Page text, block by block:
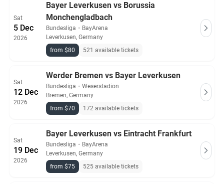
Sat
5 Dec
2026
Bayer Leverkusen vs Borussia
Monchengladbach
Bundesliga ・ BayArena
Leverkusen, Germany
from $80
521 available tickets
Sat
12 Dec
2026
Werder Bremen vs Bayer Leverkusen
Bundesliga ・ Weserstadion
Bremen, Germany
from $70
172 available tickets
Sat
19 Dec
2026
Bayer Leverkusen vs Eintracht Frankfurt
Bundesliga ・ BayArena
Leverkusen, Germany
from $75
525 available tickets